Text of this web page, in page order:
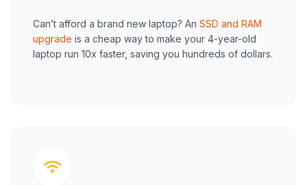
Can’t afford a brand new laptop? An SSD and RAM
upgrade is a cheap way to make your 4-year-old
laptop run 10x faster, saving you hundreds of dollars.